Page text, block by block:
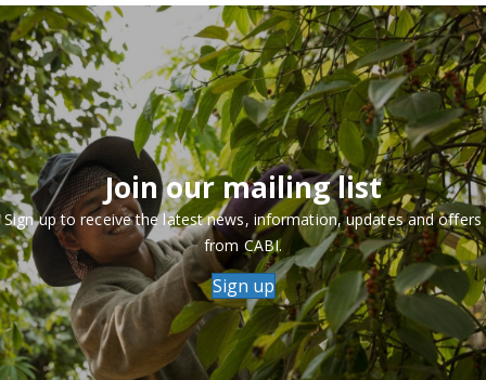
Join our mailing list
Sign up to receive the latest news, information, updates and offers
from CABI.
Sign up